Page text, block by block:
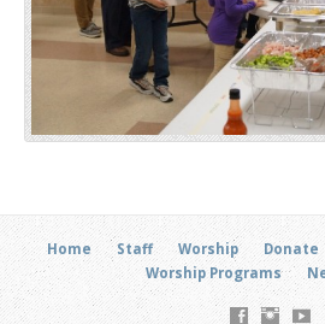
Home Staff Worship Donate
Worship Programs